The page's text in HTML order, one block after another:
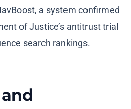
a system confirmed
of Justice’s antitrust trial
search rankings.